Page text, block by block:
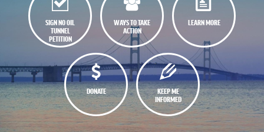
SIGN NO OIL
TUNNEL
PETITION
WAYS TO TAKE
ACTION
LEARN MORE
DONATE
KEEP ME
INFORMED